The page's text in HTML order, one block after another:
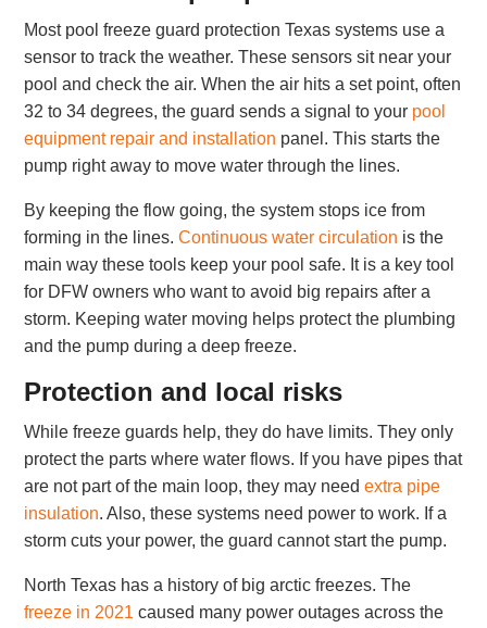
Most pool freeze guard protection Texas systems use a
sensor to track the weather. These sensors sit near your
pool and check the air. When the air hits a set point, often
32 to 34 degrees, the guard sends a signal to your pool
equipment repair and installation panel. This starts the
pump right away to move water through the lines.
By keeping the flow going, the system stops ice from
forming in the lines.Continuous water circulation is the
main way these tools keep your pool safe. It is a key tool
for DFW owners who want to avoid big repairs after a
storm. Keeping water moving helps protect the plumbing
and the pump during a deep freeze.
Protection and local risks
While freeze guards help, they do have limits. They only
protect the parts where water flows. If you have pipes that
are not part of the main loop, they may needextra pipe
insulation. Also, these systems need power to work. If a
storm cuts your power, the guard cannot start the pump.
North Texas has a history of big arctic freezes. The
freeze in 2021 caused many power outages across the